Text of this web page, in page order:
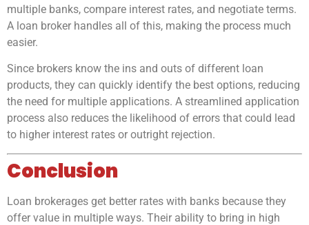
multiple banks, compare interest rates, and negotiate terms.
A loan broker handles all of this, making the process much
easier.
Since brokers know the ins and outs of different loan
products, they can quickly identify the best options, reducing
the need for multiple applications. A streamlined application
process also reduces the likelihood of errors that could lead
to higher interest rates or outright rejection.
Conclusion
Loan brokerages get better rates with banks because they
offer value in multiple ways. Their ability to bring in high